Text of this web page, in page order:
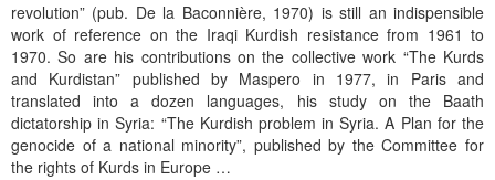
revolution” (pub. De la Baconnière, 1970) is still an indispensible
work of reference on the Iraqi Kurdish resistance from 1961 to
1970. So are his contributions on the collective work “The Kurds
and Kurdistan” published by Maspero in 1977, in Paris and
translated into a dozen languages, his study on the Baath
dictatorship in Syria: “The Kurdish problem in Syria. A Plan for the
genocide of a national minority”, published by the Committee for
the rights of Kurds in Europe …